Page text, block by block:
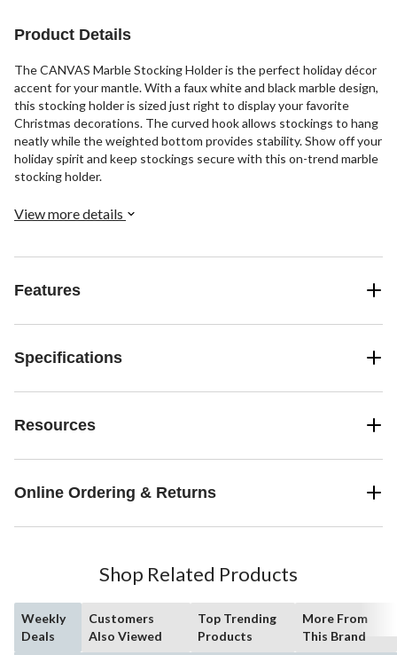
Product Details
The CANVAS Marble Stocking Holder is the perfect holiday décor
accent for your mantle. With a faux white and black marble design,
this stocking holder is sized just right to display your favorite
Christmas decorations. The curved hook allows stockings to hang
neatly while the weighted bottom provides stability. Show off your
holiday spirit and keep stockings secure with this on-trend marble
stocking holder.
View more details
Features
Specifications
Resources
Online Ordering & Returns
Shop Related Products
Weekly
Deals
Customers
Also Viewed
Top Trending
Products
More From
This Brand